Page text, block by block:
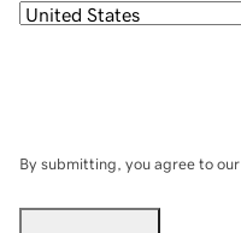
By submitting, you agree to our